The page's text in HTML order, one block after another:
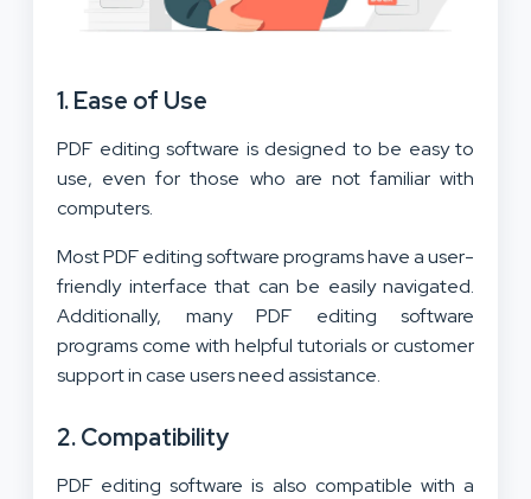
1. Ease of Use
PDF editing software is designed to be easy to
use, even for those who are not familiar with
computers.
Most PDF editing software programs have a user-
friendly interface that can be easily navigated.
Additionally, many PDF editing software
programs come with helpful tutorials or customer
support in case users need assistance.
2. Compatibility
PDF editing software is also compatible with a